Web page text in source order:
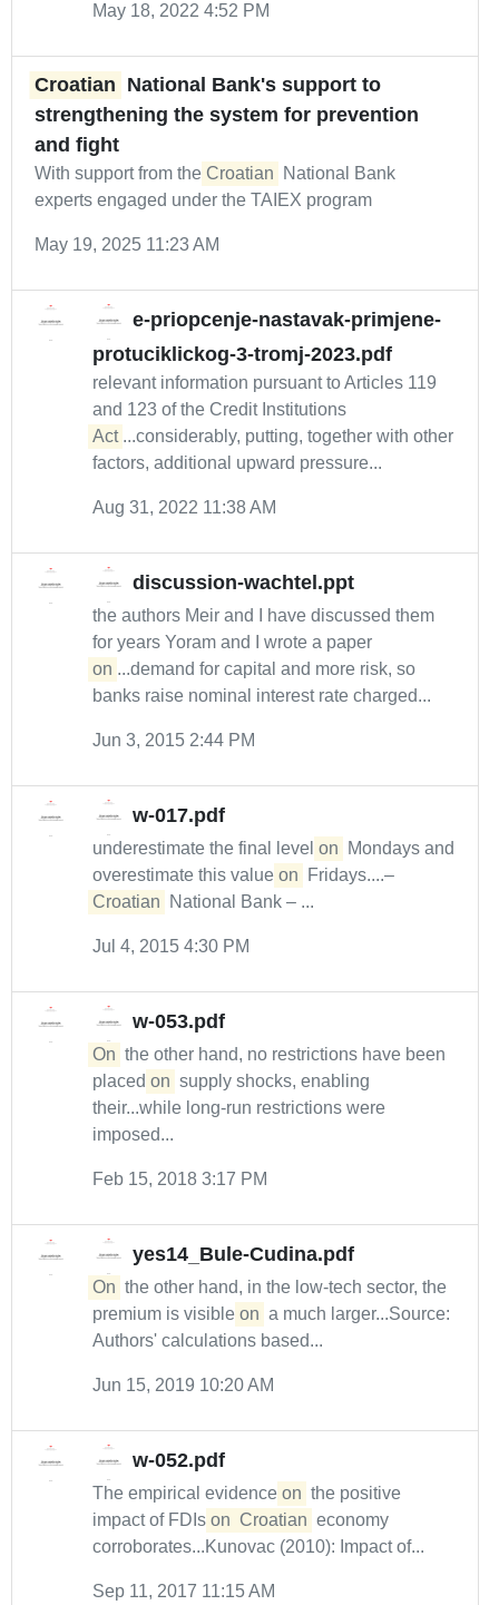
May 18, 2022 4:52 PM
Croatian National Bank's support to
strengthening the system for prevention
and fight
With support from the Croatian
National Bank
experts engaged under the TAIEX program
May 19, 2025 11:23 AM
e-priopcenje-nastavak-primjene-
protuciklickog-3-tromj-2023.pdf
relevant information pursuant to Articles 119
and 123 of the Credit Institutions
Act ...considerably, putting, together with other
factors, additional upward pressure...
Aug 31, 2022 11:38 AM
discussion-wachtel.ppt
the authors Meir and I have discussed them
for years Yoram and I wrote a paper
on ...demand for capital and more risk, so
banks raise nominal interest rate charged...
Jun 3, 2015 2:44 PM
w-017.pdf
underestimate the final level on
Mondays and
overestimate this value on
Fridays....–
Croatian
National Bank – ...
Jul 4, 2015 4:30 PM
w-053.pdf
On the other hand, no restrictions have been
placed on supply shocks, enabling
their...while long-run restrictions were
imposed...
Feb 15, 2018 3:17 PM
yes14_Bule-Cudina.pdf
On the other hand, in the low-tech sector, the
premium is visible on a much larger...Source:
Authors' calculations based...
Jun 15, 2019 10:20 AM
w-052.pdf
The empirical evidence on the positive
impact of FDIs on Croatian economy
corroborates...Kunovac (2010): Impact of...
Sep 11, 2017 11:15 AM